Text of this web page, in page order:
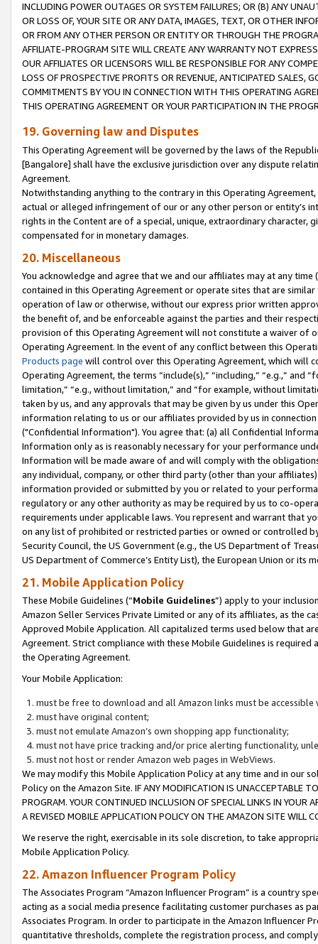
INCLUDING POWER OUTAGES OR SYSTEM FAILURES; OR (B) ANY
OR LOSS OF, YOUR SITE OR ANY DATA, IMAGES, TEXT, OR OTHER
OR FROM ANY OTHER PERSON OR ENTITY OR THROUGH THE
AFFILIATE-PROGRAM SITE WILL CREATE ANY WARRANTY NOT
OUR AFFILIATES OR LICENSORS WILL BE RESPONSIBLE FOR ANY
LOSS OF PROSPECTIVE PROFITS OR REVENUE, ANTICIPATED SALES,
COMMITMENTS BY YOU IN CONNECTION WITH THIS OPERATING
THIS OPERATING AGREEMENT OR YOUR PARTICIPATION IN THE
19. Governing law and Disputes
This Operating Agreement will be governed by the laws of the
[Bangalore] shall have the exclusive jurisdiction over any dispute
Agreement.
Notwithstanding anything to the contrary in this Operating
actual or alleged infringement of our or any other person or entity’s
rights in the Content are of a special, unique, extraordinary
compensated for in monetary damages.
20. Miscellaneous
You acknowledge and agree that we and our affiliates may at any
contained in this Operating Agreement or operate sites that are
operation of law or otherwise, without our express prior written
the benefit of, and be enforceable against the parties and their
provision of this Operating Agreement will not constitute a waiver of
Operating Agreement. In the event of any conflict between this
Products page will control over this Operating Agreement, which will
Operating Agreement, the terms “include(s),” “including,” “e.g.,”
limitation,” “e.g., without limitation,” and “for example, without
taken by us, and any approvals that may be given by us under this
information relating to us or our affiliates provided by us in
("Confidential Information"). You agree that: (a) all Confidential
Information only as is reasonably necessary for your performance
Information will be made aware of and will comply with the
any individual, company, or other third party (other than your
information provided or submitted by you or related to your
regulatory or any other authority as may be required by us to co-
requirements under applicable laws. You represent and warrant that
on any list of prohibited or restricted parties or owned or controlled
Security Council, the US Government (e.g., the US Department of
US Department of Commerce’s Entity List), the European Union or
21. Mobile Application Policy
These Mobile Guidelines (“Mobile Guidelines”) apply to your
Amazon Seller Services Private Limited or any of its affiliates, as the
Approved Mobile Application. All capitalized terms used below that
Agreement. Strict compliance with these Mobile Guidelines is
the Operating Agreement.
Your Mobile Application:
must be free to download and all Amazon links must be
must have original content;
must not emulate Amazon’s own shopping app functionality;
must not have price tracking and/or price alerting functionality,
must not host or render Amazon web pages in WebViews.
We may modify this Mobile Application Policy at any time and in our
Policy on the Amazon Site. IF ANY MODIFICATION IS UNACCEPTABLE
PROGRAM. YOUR CONTINUED INCLUSION OF SPECIAL LINKS IN
A REVISED MOBILE APPLICATION POLICY ON THE AMAZON SITE WILL
We reserve the right, exercisable in its sole discretion, to take
Mobile Application Policy.
22. Amazon Influencer Program Policy
The Associates Program “Amazon Influencer Program” is a country
acting as a social media presence facilitating customer purchases as
Associates Program. In order to participate in the Amazon Influencer
quantitative thresholds, complete the registration process, and